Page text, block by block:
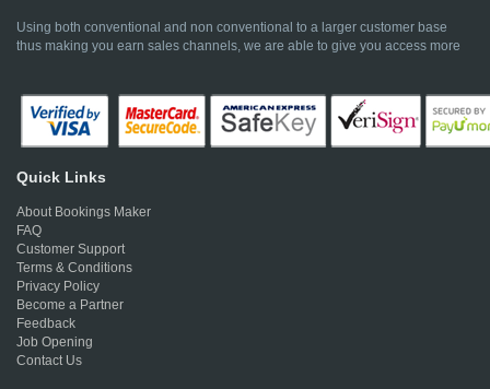
Using both conventional and non conventional to a larger customer base
thus making you earn sales channels, we are able to give you access more
Quick Links
About Bookings Maker
FAQ
Customer Support
Terms & Conditions
Privacy Policy
Become a Partner
Feedback
Job Opening
Contact Us